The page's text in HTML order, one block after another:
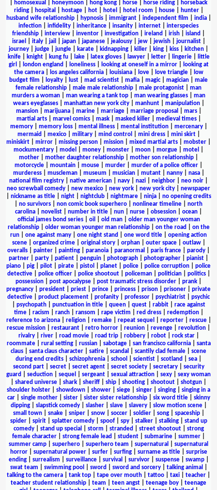
homosexual honeymoon hong kong horse horse riding
horseback
riding| hospital hostage| hot| hotel hotel room house| hunter|
husband wife relationship| hypnosis| immigrant| independent film india|
infection
infidelity inheritance insanity internet
interspecies
friendship
interview inventor investigation ireland irish island
israel
italy| jail japan| japanese| jealousy| jew| jewish| journalist|
journey
judge jungle karate kidnapping killer king kiss kitchen
knife| knight| kung fu| lake| latex gloves| lawyer| letter| lingerie|
little
girl
london england loneliness| looking at oneself in a mirror|
looking at
the camera| los angeles california| louisiana| love| love triangle|
low
budget film
loyalty lust mad scientist mafia magic| magician
male
female relationship
male male relationship male protagonist
man
murders a woman
man wearing a tank top man wearing glasses
man
wears eyeglasses| manhattan new york city| manhunt| manipulation|
mansion| marijuana| marine| marriage| marriage proposal mars|
martial arts| marvel comics| mask| masked killer| medieval times|
memory| memory loss| mental illness| mental institution| mercenary|
mermaid
mexico| military| mind control mini dress| mini skirt|
miniskirt
mirror missing person mission mixed martial arts mobster
mockumentary
model money monster moon morgue motel
mother
mother daughter relationship mother son relationship
motorcycle
mountain mouse murder murder of a police officer
murderess| muscleman| museum musician| mutant| nanny| nasa|
national film registry
native american navy nazi neighbor neo noir
neo screwball comedy
new mexico new york new york city
newspaper
nickname as title| night| nightclub| nightmare| ninja| no opening credits
no survivors non comic book superhero nonlinear timeline
north
carolina
novelist number in title nun nurse obsession ocean
official james bond series| oil old man| older man younger woman
relationship| older woman younger man relationship| on the road
on the
run
one against many one night stand one word title
opening action
scene| organized crime| original story| orphan| outer space| outlaw|
overalls
painter painting paranoia paranormal paris france parody
partner
party patient penguin photograph photographer pianist
piano
pig pilot pirate pistol planet police police corruption
police
detective| police officer| police shootout| policeman| politician| politics|
possession
post apocalypse post traumatic stress disorder prank
pregnancy
president priest prince princess prison prisoner
private
detective
product placement profanity professor psychiatrist
psychic
psychopath| punctuation in title| queen| quest| rabbit| race against
time| racism ranch| ransom rape victim red dress| redemption|
reference to arizona| religion| remake| repeat sequel reporter| rescue|
rescue mission
restaurant retro horror reunion revenge revolution
rivalry| river| road movie| road trip| robbery| robot| rock star|
roommate| rural setting| russian| sabotage| san francisco california| santa
claus
santa claus character satire scandal scantily clad female
scene
during end credits
schizophrenia school scientist scotland sea
second part| secret| secret agent| secret society| secretary| security
guard
seduction sequel sergeant sexual attraction sexy
sexy woman
shared universe shark sheriff ship shooting shootout shotgun
shoulder holster
showdown shower siege singer singing
singing in a
car| single mother| sister| sister sister relationship| six word title| skinny
dipping| slapstick comedy| slasher| slave| slavery| slow motion scene|
small town| snake| sniper| snow| soccer| soldier| song| spaceship|
spider| spirit| splatter comedy| spoof| spy| stalker| stalking| stand up
comedy| stand up special storm stranded street shootout| strong
female character
strong female lead student submarine summer
summer camp
superhero superhero team supernatural
supernatural
horror| supernatural power| surfer| surfing| surname as title| surprise
ending| surrealism surveillance| survival survivor| suspense| swamp|
swat team
swimming pool sword sword and sorcery| talking animal
talking to the camera
tank top tape over mouth tattoo taxi teacher
teacher student relationship
team teen angst teenage boy
teenage